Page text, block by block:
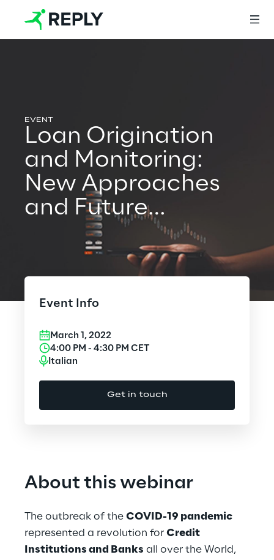
Services
Services
Artificial Intelligence
AI-powered Software Engineering
Cybersecurity
Design
Hybrid Work
Loan Origination
and Monitoring:
New Approaches
and Future
Developments
Event Info
March 1, 2022
4:00 PM - 4:30 PM CET
Italian
Get in touch
About this webinar
The outbreak of the COVID-19 pandemic
represented a revolution for Credit
Institutions and Banks all over the World,